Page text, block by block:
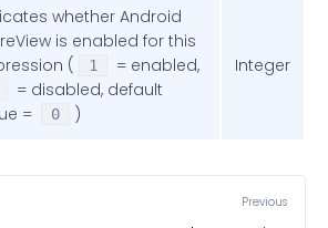
whether Android
is enabled for this
(
1 = enabled,
= disabled, default
=
0 )
Integer
Previous